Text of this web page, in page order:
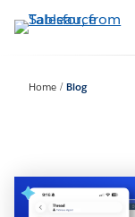
to
Home Blog